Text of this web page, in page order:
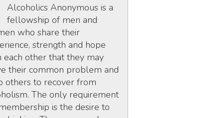
Alcoholics Anonymous is a
fellowship of men and
who share their
strength and hope
each other that they may
their common problem and
others to recover from
The only requirement
is the desire to